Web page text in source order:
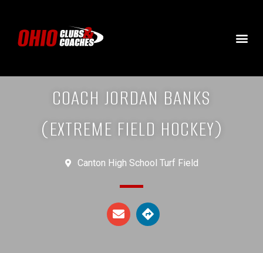
COACH JORDAN BANKS
(EXTREME FIELD HOCKEY)
Canton High School Turf Field